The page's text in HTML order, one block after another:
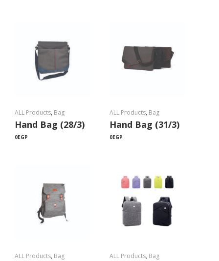
ALL Products, Bag
Hand Bag (28/3)
0EGP
ALL Products, Bag
Hand Bag (31/3)
0EGP
ALL Products, Bag ALL Products, Bag